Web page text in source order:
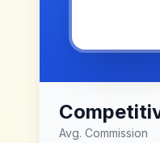
Avg. Commission